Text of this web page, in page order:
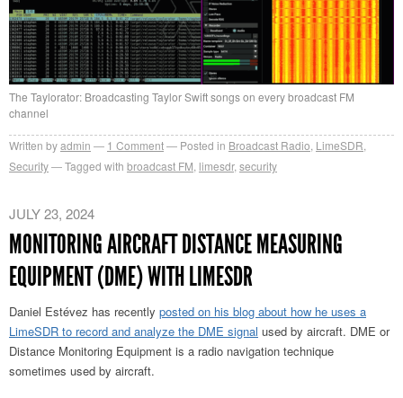
The Taylorator: Broadcasting Taylor Swift songs on every broadcast FM
channel
Written byadmin 1 Comment Posted in Broadcast Radio LimeSDR
Security
Tagged with broadcast FM limesdr, security
JULY 23, 2024
MONITORING AIRCRAFT DISTANCE MEASURING
EQUIPMENT (DME) WITH LIMESDR
Daniel Estévez has recently posted on his blog about how he uses a
LimeSDR to record and analyze the DME signal used by aircraft. DME or
Distance Monitoring Equipment is a radio navigation technique
sometimes used by aircraft.